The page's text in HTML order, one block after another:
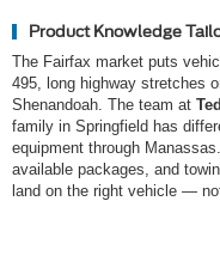
Product Knowledge
The Fairfax market puts
495, long highway stretches
Shenandoah. The team at
family in Springfield has
equipment through
available packages, and
land on the right vehicle —